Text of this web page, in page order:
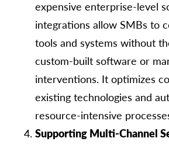
expensive enterprise-level
integrations allow SMBs to
tools and systems without
custom-built software or
interventions. It optimizes
existing technologies and
resource-intensive
Supporting Multi-Channel